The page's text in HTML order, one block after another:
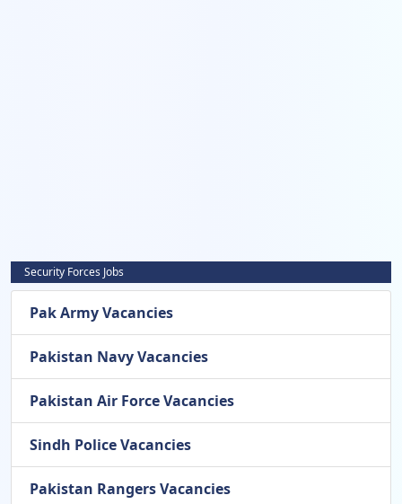
Security Forces Jobs
Pak Army Vacancies
Pakistan Navy Vacancies
Pakistan Air Force Vacancies
Sindh Police Vacancies
Pakistan Rangers Vacancies